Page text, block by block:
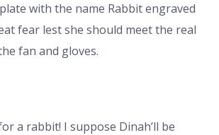
with the name Rabbit engraved
fear lest she should meet the real
fan and gloves.
a rabbit! I suppose Dinah’ll be